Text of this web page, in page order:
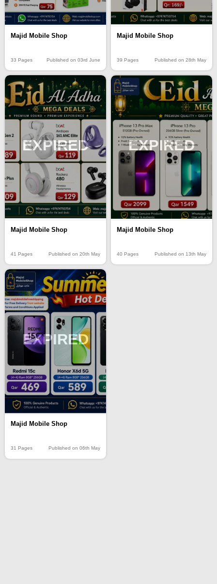
Majid Mobile Shop
33 Pages Published on 03rd June
Majid Mobile Shop
39 Pages Published on 28th May
EXPIRED
Majid Mobile Shop
41 Pages Published on 20th May
EXPIRED
Majid Mobile Shop
40 Pages Published on 13th May
EXPIRED
Majid Mobile Shop
31 Pages Published on 06th May